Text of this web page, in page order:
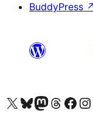
BuddyPress ↗
Visit our X (formerly Twitter) account
Visit our Bluesky account
Visit our Mastodon account
Visit our Threads
Visit our Visit